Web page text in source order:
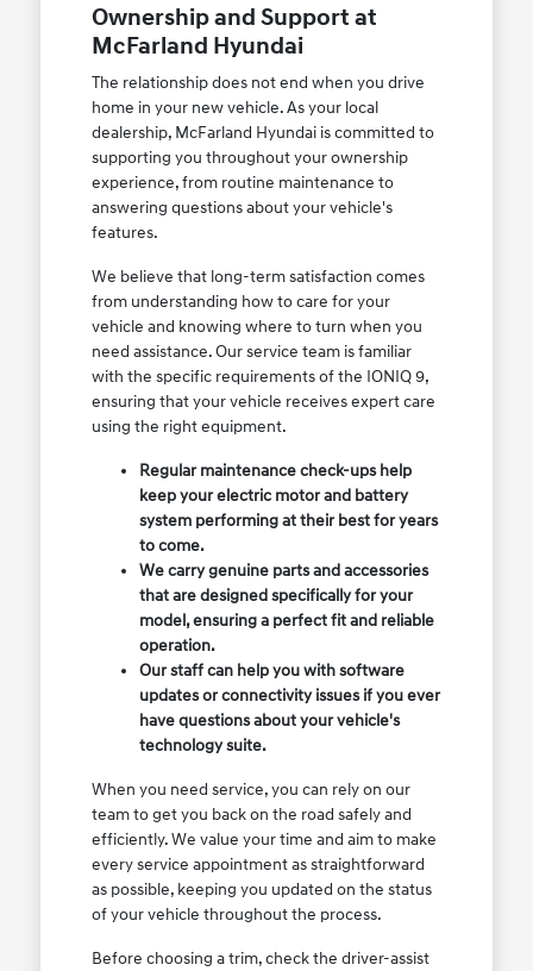
Ownership and Support at
McFarland Hyundai
The relationship does not end when you drive
home in your new vehicle. As your local
dealership, McFarland Hyundai is committed to
supporting you throughout your ownership
experience, from routine maintenance to
answering questions about your vehicle's
features.
We believe that long-term satisfaction comes
from understanding how to care for your
vehicle and knowing where to turn when you
need assistance. Our service team is familiar
with the specific requirements of the IONIQ 9,
ensuring that your vehicle receives expert care
using the right equipment.
Regular maintenance check-ups help
keep your electric motor and battery
system performing at their best for years
to come.
We carry genuine parts and accessories
that are designed specifically for your
model, ensuring a perfect fit and reliable
operation.
Our staff can help you with software
updates or connectivity issues if you ever
have questions about your vehicle's
technology suite.
When you need service, you can rely on our
team to get you back on the road safely and
efficiently. We value your time and aim to make
every service appointment as straightforward
as possible, keeping you updated on the status
of your vehicle throughout the process.
Before choosing a trim, check the driver-assist